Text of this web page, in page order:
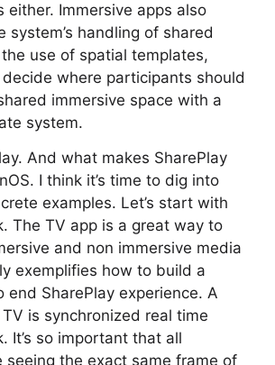
either. Immersive apps also
system’s handling of shared
use of spatial templates,
where participants should
immersive space with a
system.
And what makes SharePlay
I think it’s time to dig into
examples. Let’s start with
The TV app is a great way to
and non immersive media
exemplifies how to build a
end SharePlay experience. A
is synchronized real time
It’s so important that all
seeing the exact same frame of